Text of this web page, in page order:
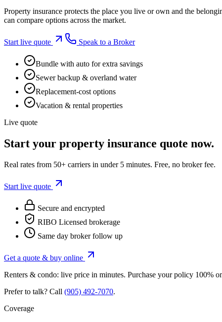
Property insurance protects the place you live or own and the
can compare options across the market.
Start live quote Speak to a Broker
Bundle with auto for extra savings
Sewer backup & overland water
Replacement-cost options
Vacation & rental properties
Live quote
Start your property insurance quote now.
Real rates from 50+ carriers in under 5 minutes. Free, no broker fee.
Start live quote
Secure and encrypted
RIBO Licensed brokerage
Same day broker follow up
Get a quote & buy online
Renters & condo: live price in minutes. Purchase your policy 100%
Prefer to talk? Call (905) 492‑7070.
Coverage